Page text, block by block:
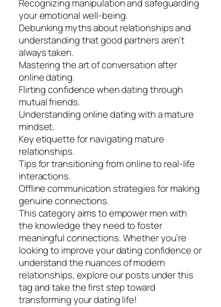
Recognizing manipulation and safeguarding
your emotional well-being.
Debunking myths about relationships and
understanding that good partners aren’t
always taken.
Mastering the art of conversation after
online dating.
Flirting confidence when dating through
mutual friends.
Understanding online dating with a mature
mindset.
Key etiquette for navigating mature
relationships.
Tips for transitioning from online to real-life
interactions.
Offline communication strategies for making
genuine connections.
This category aims to empower men with
the knowledge they need to foster
meaningful connections. Whether you’re
looking to improve your dating confidence or
understand the nuances of modern
relationships, explore our posts under this
tag and take the first step toward
transforming your dating life!